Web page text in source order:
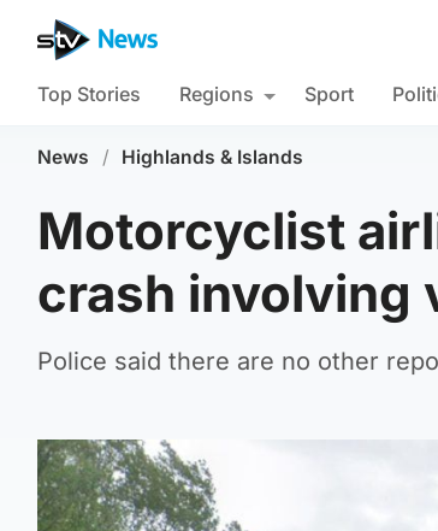
Top Stories Regions Sport
News / Highlands & Islands
Motorcyclist
crash involving
Police said there are no other